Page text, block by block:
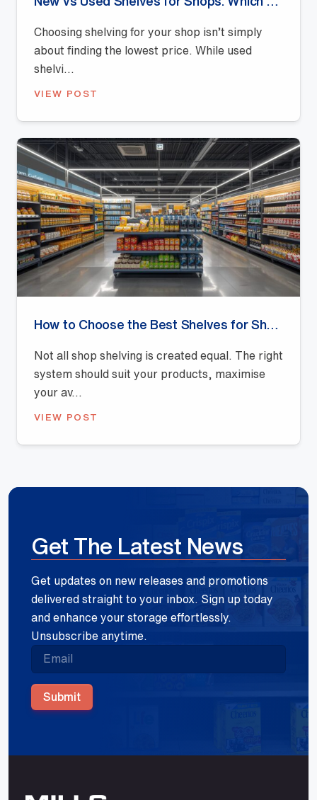
Choosing shelving for your shop isn’t simply
about finding the lowest price. While used
shelvi...
VIEW POST
Not all shop shelving is created equal. The right
system should suit your products, maximise
your av...
VIEW POST
Get The Latest News
Get updates on new releases and promotions
delivered straight to your inbox. Sign up today
and enhance your storage effortlessly.
Unsubscribe anytime.
Submit